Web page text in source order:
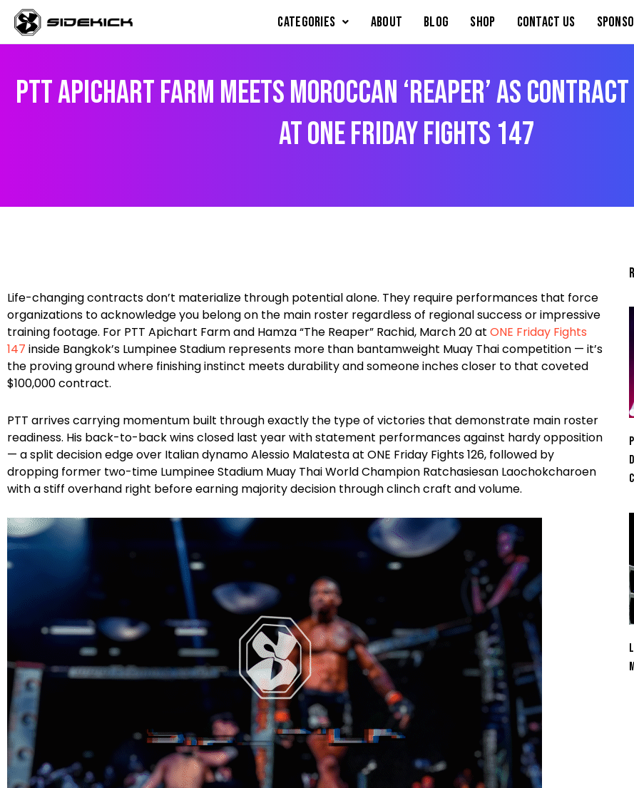
Skip
content
CATEGORIES About Blog Shop Contact Us
PTT Apichart Farm Meets Moroccan ‘Reaper’ As
At ONE Friday Fights 147
Life-changing contracts don’t materialize through potential alone. They require performances that force
organizations to acknowledge you belong on the main roster regardless of regional success or impressive
training footage. For PTT Apichart Farm and Hamza “The Reaper” Rachid, March 20 at ONE Friday Fights
147 inside Bangkok’s Lumpinee Stadium represents more than bantamweight Muay Thai competition — it’s
the proving ground where finishing instinct meets durability and someone inches closer to that coveted
$100,000 contract.
PTT arrives carrying momentum built through exactly the type of victories that demonstrate main roster
readiness. His back-to-back wins closed last year with statement performances against hardy opposition
— a split decision edge over Italian dynamo Alessio Malatesta at ONE Friday Fights 126, followed by
dropping former two-time Lumpinee Stadium Muay Thai World Champion Ratchasiesan Laochokcharoen
with a stiff overhand right before earning majority decision through clinch craft and volume.
Facebook
Instagram
X Google
WhatsApp